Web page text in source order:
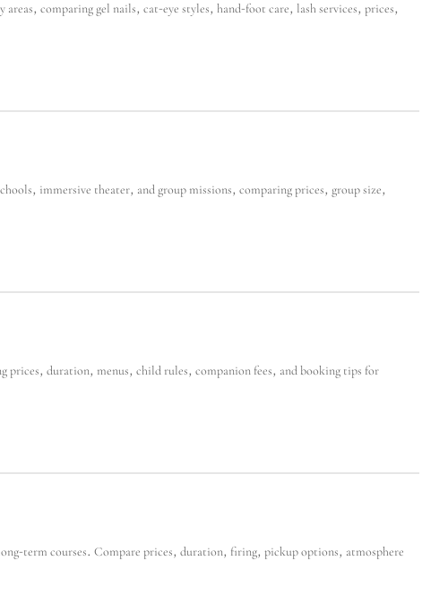
comparing gel nails, cat-eye styles, hand-foot care, lash services, prices,
immersive theater, and group missions, comparing prices, group size,
prices, duration, menus, child rules, companion fees, and booking tips for
term courses. Compare prices, duration, firing, pickup options, atmosphere